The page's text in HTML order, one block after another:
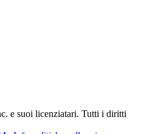
e suoi licenziatari. Tutti i diritti